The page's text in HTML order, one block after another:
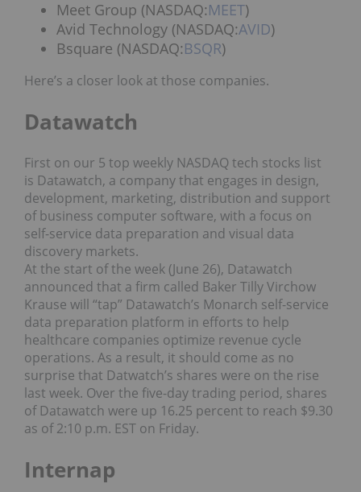
Meet Group (NASDAQ:MEET)
Avid Technology (NASDAQ:AVID)
Bsquare (NASDAQ:BSQR)
Here’s a closer look at those companies.
Datawatch
First on our 5 top weekly NASDAQ tech stocks list
is Datawatch, a company that engages in design,
development, marketing, distribution and support
of business computer software, with a focus on
self-service data preparation and visual data
discovery markets.
At the start of the week (June 26), Datawatch
announced that a firm called Baker Tilly Virchow
Krause will “tap” Datawatch’s Monarch self-service
data preparation platform in efforts to help
healthcare companies optimize revenue cycle
operations. As a result, it should come as no
surprise that Datwatch’s shares were on the rise
last week. Over the five-day trading period, shares
of Datawatch were up 16.25 percent to reach $9.30
as of 2:10 p.m. EST on Friday.
Internap